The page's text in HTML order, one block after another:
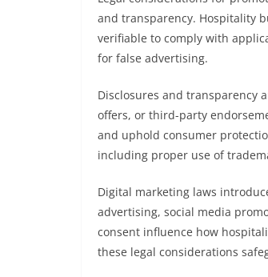
and transparency. Hospitality
verifiable to comply with
for false advertising.
Disclosures and transparency
offers, or third-party
and uphold consumer
including proper use of
Digital marketing laws
advertising, social media
consent influence how
these legal considerations